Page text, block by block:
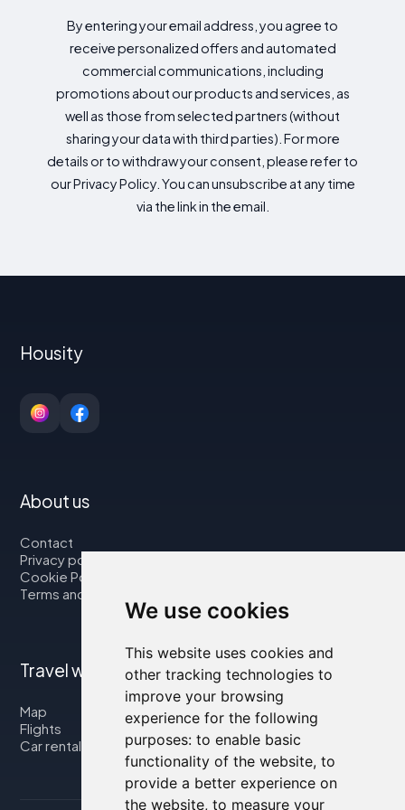
We use cookies
This website uses cookies and
other tracking technologies to
improve your browsing
experience for the following
purposes: to enable basic
functionality of the website, to
provide a better experience on
the website, to measure your
By entering your email address, you agree to
receive personalized offers and automated
commercial communications, including
promotions about our products and services, as
well as those from selected partners (without
sharing your data with third parties). For more
details or to withdraw your consent, please refer to
our Privacy Policy. You can unsubscribe at any time
via the link in the email.
Housity
About us
Contact
Privacy policy
Cookie Policy
Terms and Conditions
Travel with us
Map
Flights
Car rental